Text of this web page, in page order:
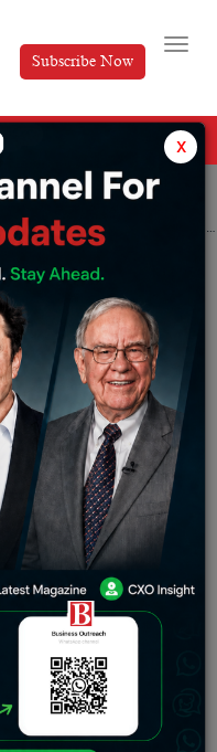
Subscribe Now
Midnight or Face Interest Penalties
Pay Before
Penalties
Monday June 15, 2026
x